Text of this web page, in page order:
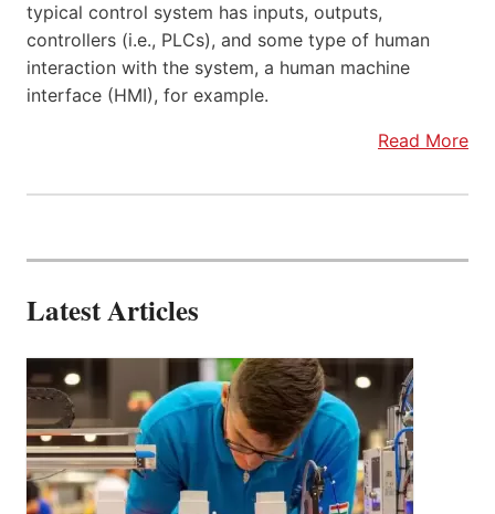
typical control system has inputs, outputs,
controllers (i.e., PLCs), and some type of human
interaction with the system, a human machine
interface (HMI), for example.
Read More
Latest Articles